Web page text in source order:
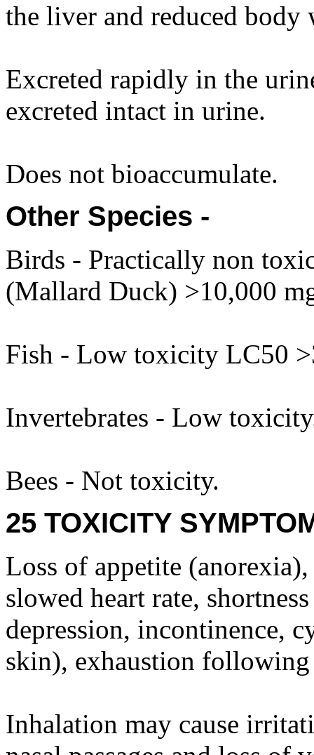
the liver and reduced body
Excreted rapidly in the
excreted intact in urine.
Does not bioaccumulate.
Other Species -
Birds - Practically non
(Mallard Duck) >10,000
Fish - Low toxicity LC50
Invertebrates - Low
Bees - Not toxicity.
25 TOXICITY
Loss of appetite
slowed heart rate,
depression, incontinence,
skin), exhaustion following
Inhalation may cause